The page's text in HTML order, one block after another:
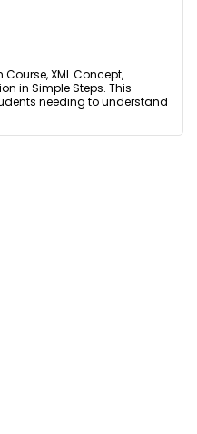
XML Concept,
in Simple Steps. This
needing to understand